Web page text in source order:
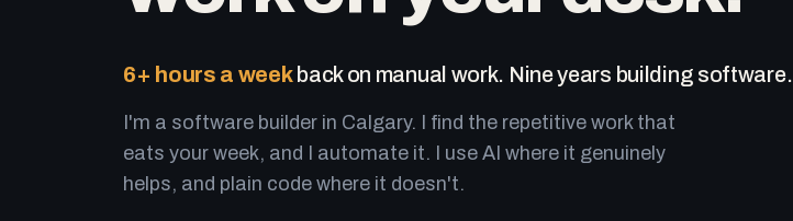
6+ hours a weekback on manual work. Nine years building software.
I'm a software builder in Calgary. I find the repetitive work that
eats your week, and I automate it. I use AI where it genuinely
helps, and plain code where it doesn't.